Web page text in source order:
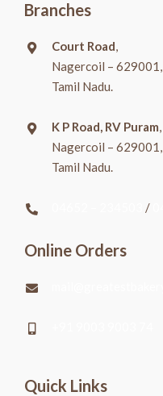
Branches
Court Road,
Nagercoil – 629001,
Tamil Nadu.
K P Road, RV Puram,
Nagercoil – 629001,
Tamil Nadu.
/
Online Orders
Quick Links